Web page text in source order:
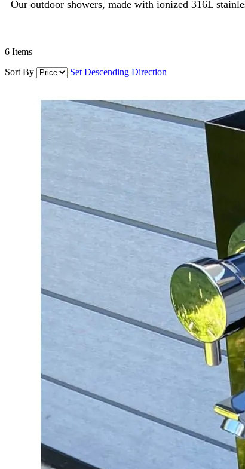
Our outdoor showers, made with ionized 316L
6 Items
Sort By
Set Descending Direction